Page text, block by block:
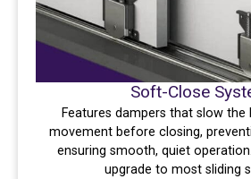
Soft-Close
Features dampers that slow the
movement before closing,
ensuring smooth, quiet
upgrade to most sliding